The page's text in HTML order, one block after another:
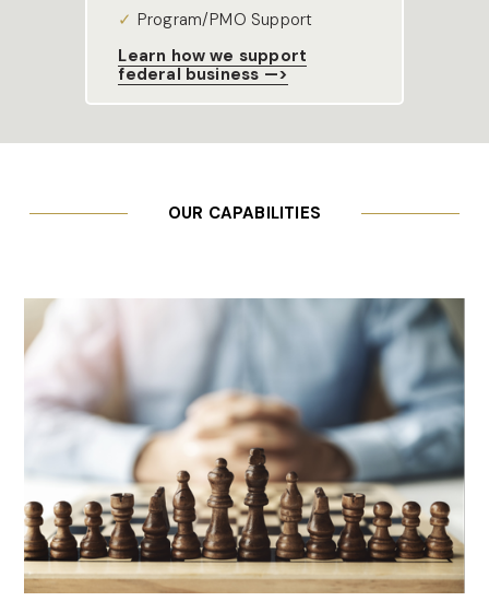
✓ Program/PMO Support
Learn how we support
federal business —>
OUR CAPABILITIES